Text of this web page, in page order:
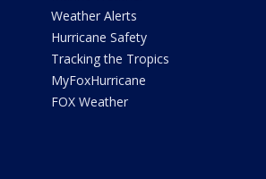
Weather Alerts
Hurricane Safety
Tracking the Tropics
MyFoxHurricane
FOX Weather